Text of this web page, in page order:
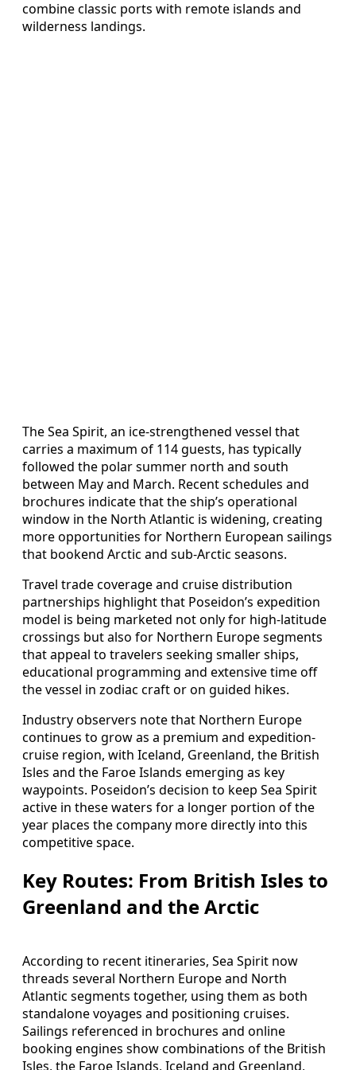
combine classic ports with remote islands and
wilderness landings.
The Sea Spirit, an ice-strengthened vessel that
carries a maximum of 114 guests, has typically
followed the polar summer north and south
between May and March. Recent schedules and
brochures indicate that the ship’s operational
window in the North Atlantic is widening, creating
more opportunities for Northern European sailings
that bookend Arctic and sub-Arctic seasons.
Travel trade coverage and cruise distribution
partnerships highlight that Poseidon’s expedition
model is being marketed not only for high-latitude
crossings but also for Northern Europe segments
that appeal to travelers seeking smaller ships,
educational programming and extensive time off
the vessel in zodiac craft or on guided hikes.
Industry observers note that Northern Europe
continues to grow as a premium and expedition-
cruise region, with Iceland, Greenland, the British
Isles and the Faroe Islands emerging as key
waypoints. Poseidon’s decision to keep Sea Spirit
active in these waters for a longer portion of the
year places the company more directly into this
competitive space.
Key Routes: From British Isles to
Greenland and the Arctic
According to recent itineraries, Sea Spirit now
threads several Northern Europe and North
Atlantic segments together, using them as both
standalone voyages and positioning cruises.
Sailings referenced in brochures and online
booking engines show combinations of the British
Isles, the Faroe Islands, Iceland and Greenland,